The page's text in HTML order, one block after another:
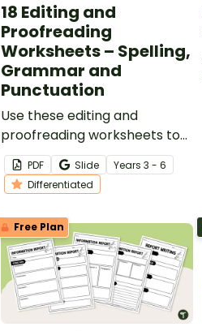
18 Editing and
Proofreading
Worksheets – Spelling,
Grammar and
Punctuation
Use these editing and
proofreading worksheets to
add daily editing practice to
your lesson plans.
PDF Slide Years 3 - 6
Differentiated
Free Plan